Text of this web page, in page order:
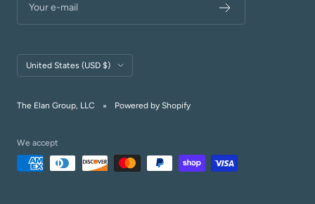
Your e-mail
Country/region
United States (USD $)
The Elan Group, LLC Powered by Shopify
We accept